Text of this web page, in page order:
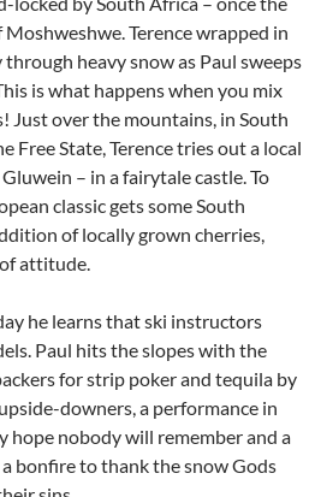
Terence wrapped in
heavy snow as Paul sweeps
is what happens when you mix
Just over the mountains, in South
Free State, Terence tries out a local
– in a fairytale castle. To
classic gets some South
of locally grown cherries,
attitude.
he learns that ski instructors
Paul hits the slopes with the
for strip poker and tequila by
downers, a performance in
hope nobody will remember and a
bonfire to thank the snow Gods